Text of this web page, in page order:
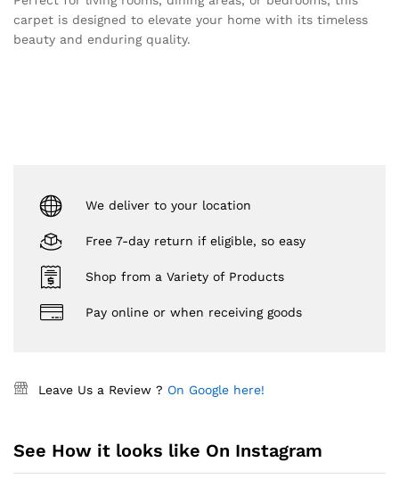
carpet is designed to elevate your home with its timeless
beauty and enduring quality.
We deliver to your location
Free 7-day return if eligible, so easy
Shop from a Variety of Products
Pay online or when receiving goods
Leave Us a Review ? On Google here!
See How it looks like On Instagram